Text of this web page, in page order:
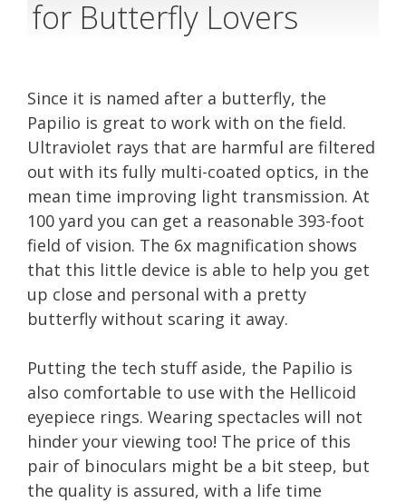
for Butterfly Lovers
Since it is named after a butterfly, the
Papilio is great to work with on the field.
Ultraviolet rays that are harmful are filtered
out with its fully multi-coated optics, in the
mean time improving light transmission. At
100 yard you can get a reasonable 393-foot
field of vision. The 6x magnification shows
that this little device is able to help you get
up close and personal with a pretty
butterfly without scaring it away.
Putting the tech stuff aside, the Papilio is
also comfortable to use with the Hellicoid
eyepiece rings. Wearing spectacles will not
hinder your viewing too! The price of this
pair of binoculars might be a bit steep, but
the quality is assured, with a life time